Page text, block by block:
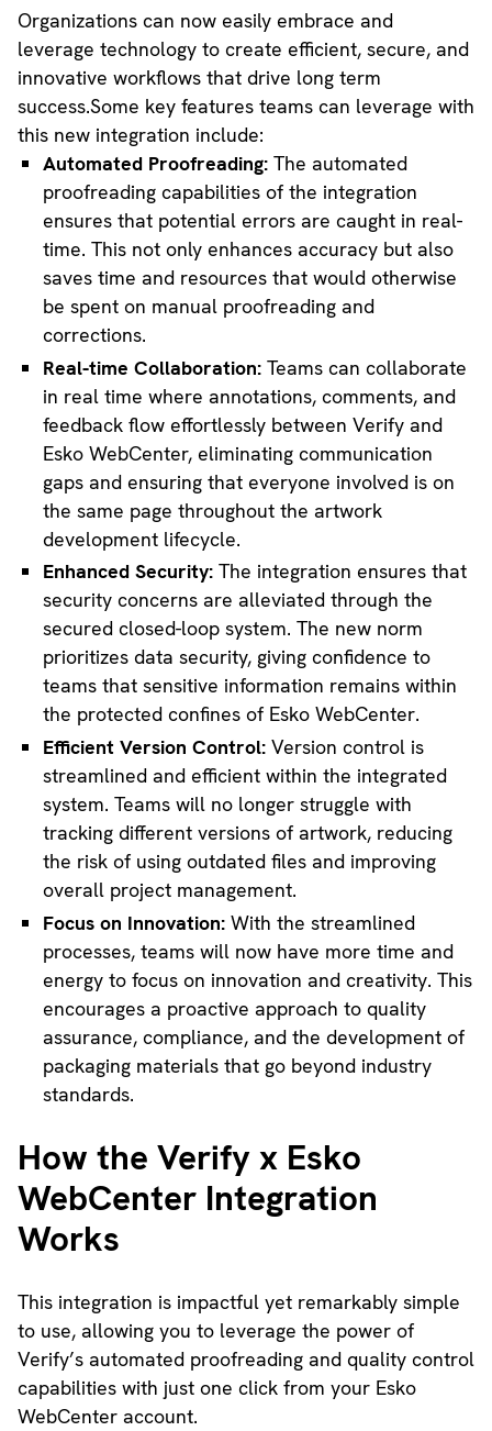
Organizations can now easily embrace and
leverage technology to create efficient, secure, and
innovative workflows that drive long term
success.Some key features teams can leverage with
this new integration include:
Automated Proofreading:The automated
proofreading capabilities of the integration
ensures that potential errors are caught in real-
time. This not only enhances accuracy but also
saves time and resources that would otherwise
be spent on manual proofreading and
corrections.
Real-time Collaboration: Teams can collaborate
in real time where annotations, comments, and
feedback flow effortlessly between Verify and
Esko WebCenter, eliminating communication
gaps and ensuring that everyone involved is on
the same page throughout the artwork
development lifecycle.
Enhanced Security:The integration ensures that
security concerns are alleviated through the
secured closed-loop system. The new norm
prioritizes data security, giving confidence to
teams that sensitive information remains within
the protected confines of Esko WebCenter.
Efficient Version Control:Version control is
streamlined and efficient within the integrated
system. Teams will no longer struggle with
tracking different versions of artwork, reducing
the risk of using outdated files and improving
overall project management.
Focus on Innovation: With the streamlined
processes, teams will now have more time and
energy to focus on innovation and creativity. This
encourages a proactive approach to quality
assurance, compliance, and the development of
packaging materials that go beyond industry
standards.
How the Verify x Esko
WebCenter Integration
Works
This integration is impactful yet remarkably simple
to use, allowing you to leverage the power of
Verify’s automated proofreading and quality control
capabilities with just one click from your Esko
WebCenter account.